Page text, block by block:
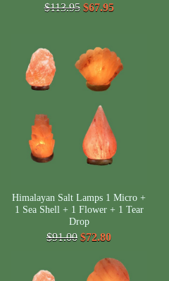
$113.95 $67.95
Himalayan Salt Lamps 1 Micro +
1 Sea Shell + 1 Flower + 1 Tear
Drop
$91.00 $72.80